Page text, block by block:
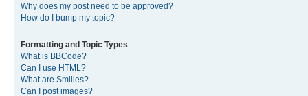
Why does my post need to be approved?
How do I bump my topic?
Formatting and Topic Types
What is BBCode?
Can I use HTML?
What are Smilies?
Can I post images?